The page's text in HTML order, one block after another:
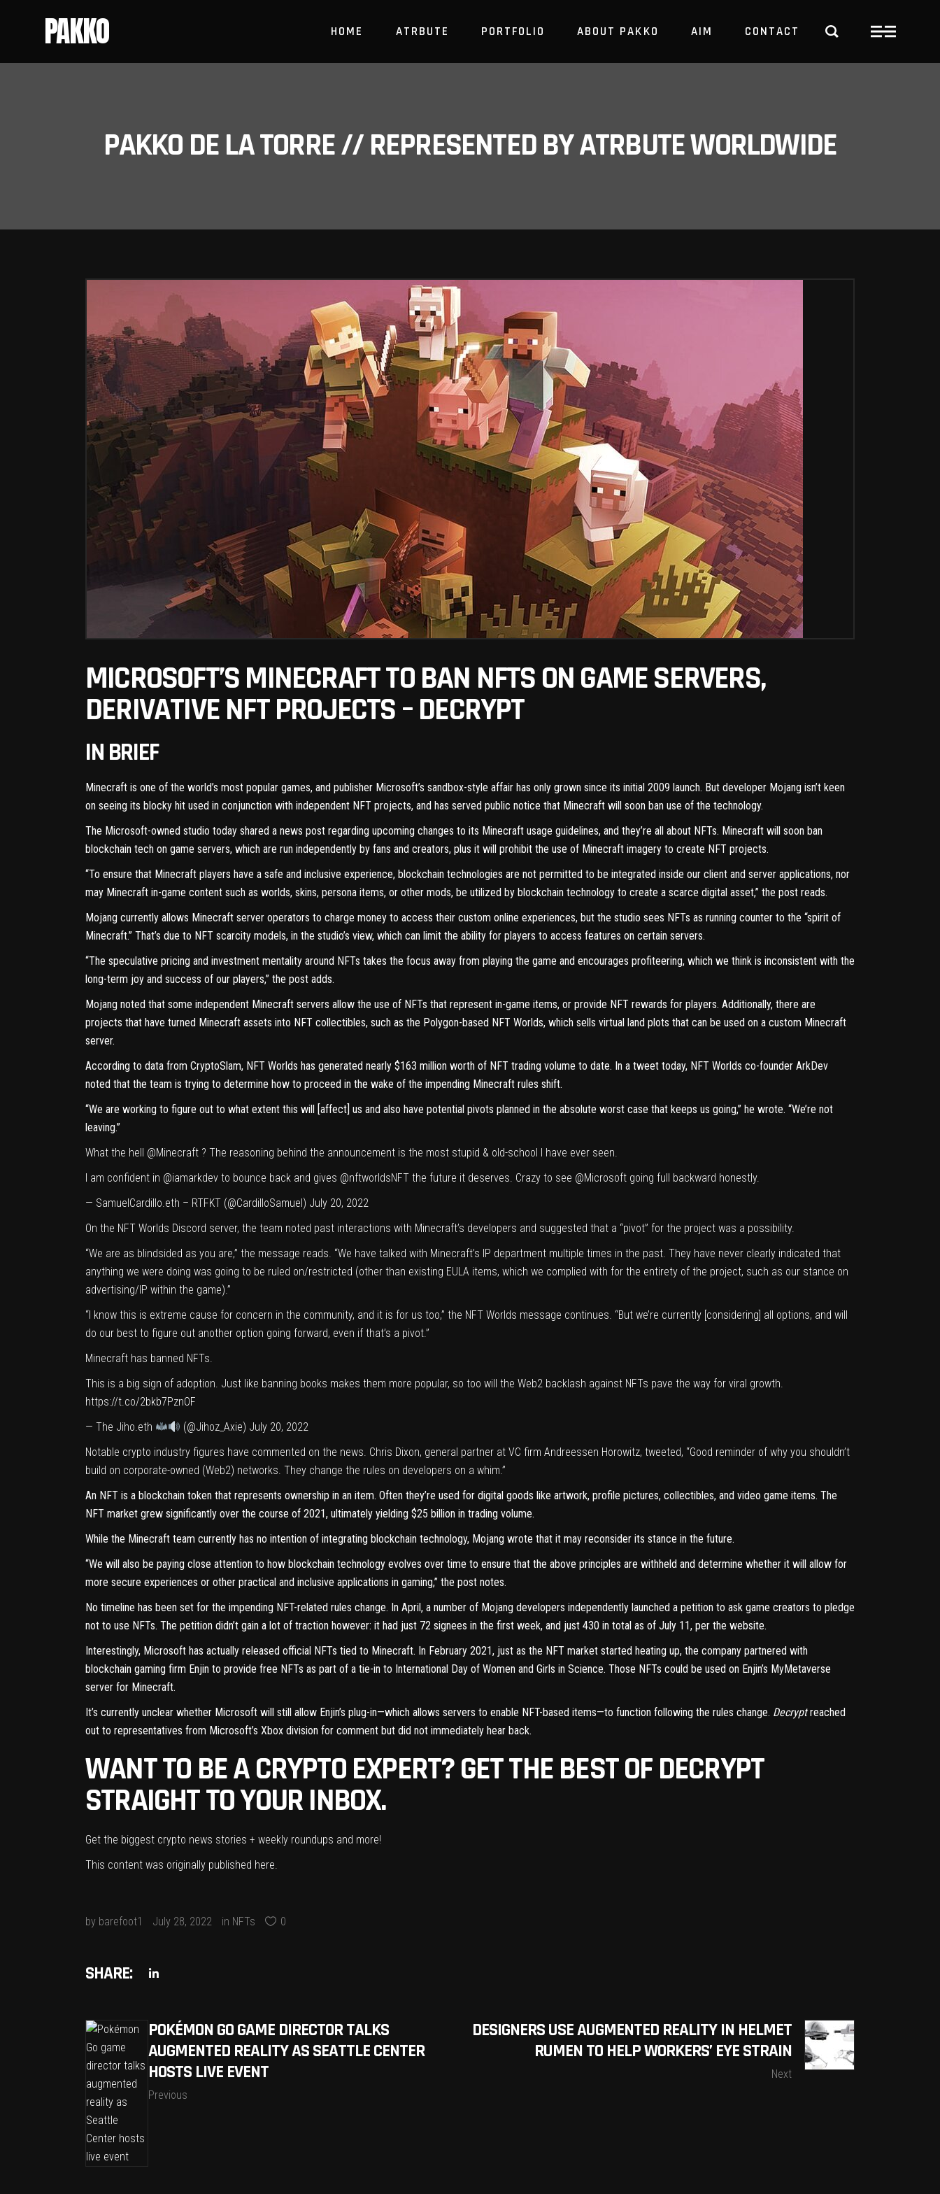
PAKKO HOME ATRBUTE PORTFOLIO ABOUT PAKKO AIM CONTACT
PAKKO DE LA TORRE // REPRESENTED BY ATRBUTE WORLDWIDE
MICROSOFT’S MINECRAFT TO BAN NFTS ON GAME SERVERS,
DERIVATIVE NFT PROJECTS – DECRYPT
IN BRIEF
Minecraft is one of the world’s most popular games, and publisher Microsoft’s sandbox-style affair has only grown since its initial 2009 launch. But developer Mojang isn’t keen
on seeing its blocky hit used in conjunction with independent NFT projects, and has served public notice that Minecraft will soon ban use of the technology.
The Microsoft-owned studio today shared a news post regarding upcoming changes to its Minecraft usage guidelines, and they’re all about NFTs. Minecraft will soon ban
blockchain tech on game servers, which are run independently by fans and creators, plus it will prohibit the use of Minecraft imagery to create NFT projects.
“To ensure that Minecraft players have a safe and inclusive experience, blockchain technologies are not permitted to be integrated inside our client and server applications, nor
may Minecraft in-game content such as worlds, skins, persona items, or other mods, be utilized by blockchain technology to create a scarce digital asset,” the post reads.
Mojang currently allows Minecraft server operators to charge money to access their custom online experiences, but the studio sees NFTs as running counter to the “spirit of
Minecraft.” That’s due to NFT scarcity models, in the studio’s view, which can limit the ability for players to access features on certain servers.
“The speculative pricing and investment mentality around NFTs takes the focus away from playing the game and encourages profiteering, which we think is inconsistent with the
long-term joy and success of our players,” the post adds.
Mojang noted that some independent Minecraft servers allow the use of NFTs that represent in-game items, or provide NFT rewards for players. Additionally, there are
projects that have turned Minecraft assets into NFT collectibles, such as the Polygon-based NFT Worlds, which sells virtual land plots that can be used on a custom Minecraft
server.
According to data from CryptoSlam, NFT Worlds has generated nearly $163 million worth of NFT trading volume to date. In a tweet today, NFT Worlds co-founder ArkDev
noted that the team is trying to determine how to proceed in the wake of the impending Minecraft rules shift.
“We are working to figure out to what extent this will [affect] us and also have potential pivots planned in the absolute worst case that keeps us going,” he wrote. “We’re not
leaving.”
What the hell @Minecraft ? The reasoning behind the announcement is the most stupid & old-school I have ever seen.
I am confident in @iamarkdev to bounce back and gives @nftworldsNFT the future it deserves. Crazy to see @Microsoft going full backward honestly.
— SamuelCardillo.eth – RTFKT (@CardilloSamuel) July 20, 2022
On the NFT Worlds Discord server, the team noted past interactions with Minecraft’s developers and suggested that a “pivot” for the project was a possibility.
“We are as blindsided as you are,” the message reads. “We have talked with Minecraft’s IP department multiple times in the past. They have never clearly indicated that
anything we were doing was going to be ruled on/restricted (other than existing EULA items, which we complied with for the entirety of the project, such as our stance on
advertising/IP within the game).”
“I know this is extreme cause for concern in the community, and it is for us too,” the NFT Worlds message continues. “But we’re currently [considering] all options, and will
do our best to figure out another option going forward, even if that’s a pivot.”
Minecraft has banned NFTs.
This is a big sign of adoption. Just like banning books makes them more popular, so too will the Web2 backlash against NFTs pave the way for viral growth.
https://t.co/2bkb7PznOF
— The Jiho.eth
(@Jihoz_Axie) July 20, 2022
Notable crypto industry figures have commented on the news. Chris Dixon, general partner at VC firm Andreessen Horowitz, tweeted, “Good reminder of why you shouldn’t
build on corporate-owned (Web2) networks. They change the rules on developers on a whim.”
An NFT is a blockchain token that represents ownership in an item. Often they’re used for digital goods like artwork, profile pictures, collectibles, and video game items. The
NFT market grew significantly over the course of 2021, ultimately yielding $25 billion in trading volume.
While the Minecraft team currently has no intention of integrating blockchain technology, Mojang wrote that it may reconsider its stance in the future.
“We will also be paying close attention to how blockchain technology evolves over time to ensure that the above principles are withheld and determine whether it will allow for
more secure experiences or other practical and inclusive applications in gaming,” the post notes.
No timeline has been set for the impending NFT-related rules change. In April, a number of Mojang developers independently launched a petition to ask game creators to pledge
not to use NFTs. The petition didn’t gain a lot of traction however: it had just 72 signees in the first week, and just 430 in total as of July 11, per the website.
Interestingly, Microsoft has actually released official NFTs tied to Minecraft. In February 2021, just as the NFT market started heating up, the company partnered with
blockchain gaming firm Enjin to provide free NFTs as part of a tie-in to International Day of Women and Girls in Science. Those NFTs could be used on Enjin’s MyMetaverse
server for Minecraft.
It’s currently unclear whether Microsoft will still allow Enjin’s plug-in—which allows servers to enable NFT-based items—to function following the rules change. Decryptreached
out to representatives from Microsoft’s Xbox division for comment but did not immediately hear back.
WANT TO BE A CRYPTO EXPERT? GET THE BEST OF DECRYPT
STRAIGHT TO YOUR INBOX.
Get the biggest crypto news stories + weekly roundups and more!
This content was originally published here.
by barefoot1 July 28, 2022 in NFTs 0
SHARE:
POKÉMON GO GAME DIRECTOR TALKS
AUGMENTED REALITY AS SEATTLE CENTER
HOSTS LIVE EVENT
Previous
DESIGNERS USE AUGMENTED REALITY IN HELMET
RUMEN TO HELP WORKERS’ EYE STRAIN
Next